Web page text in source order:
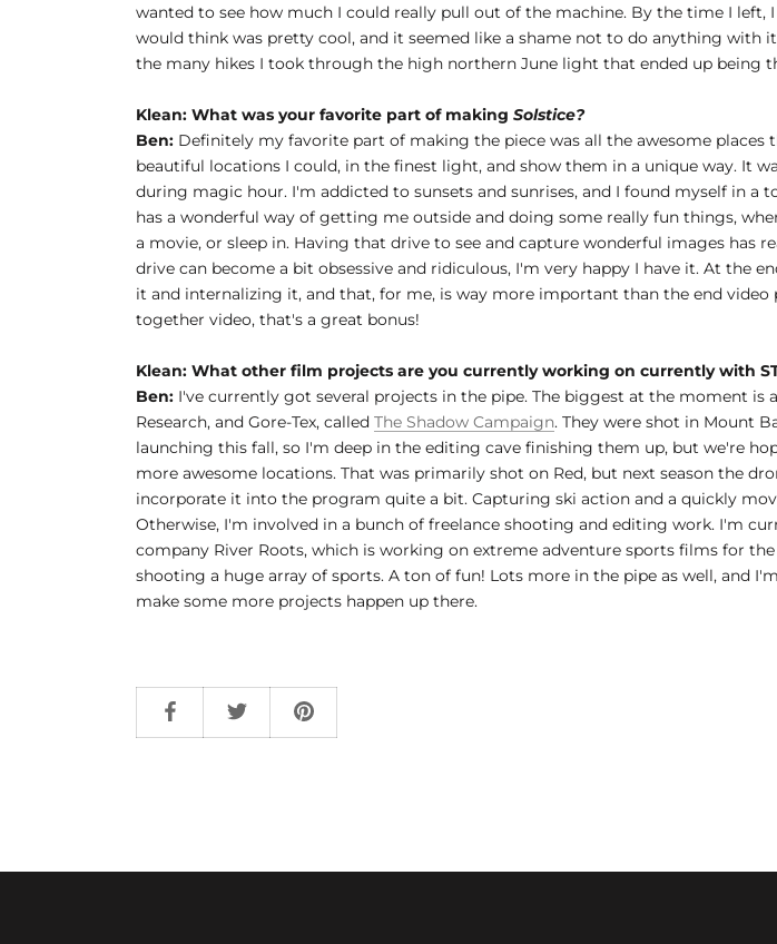
wanted to see how much I could really pull out of the machine. By the time I
would think was pretty cool, and it seemed like a shame not to do anything with
the many hikes I took through the high northern June light that ended up being
Klean: What was your favorite part of making Solstice?
Ben: Definitely my favorite part of making the piece was all the awesome
beautiful locations I could, in the finest light, and show them in a unique way. It
during magic hour. I'm addicted to sunsets and sunrises, and I found myself in
has a wonderful way of getting me outside and doing some really fun things,
a movie, or sleep in. Having that drive to see and capture wonderful images
drive can become a bit obsessive and ridiculous, I'm very happy I have it. At the
it and internalizing it, and that, for me, is way more important than the end
together video, that's a great bonus!
Klean: What other film projects are you currently working on currently with
Ben: I've currently got several projects in the pipe. The biggest at the moment
Research, and Gore-Tex, called The Shadow Campaign. They were shot in Mount
launching this fall, so I'm deep in the editing cave finishing them up, but we're
more awesome locations. That was primarily shot on Red, but next season the
incorporate it into the program quite a bit. Capturing ski action and a quickly
Otherwise, I'm involved in a bunch of freelance shooting and editing work. I'm
company River Roots, which is working on extreme adventure sports films for
shooting a huge array of sports. A ton of fun! Lots more in the pipe as well, and
make some more projects happen up there.